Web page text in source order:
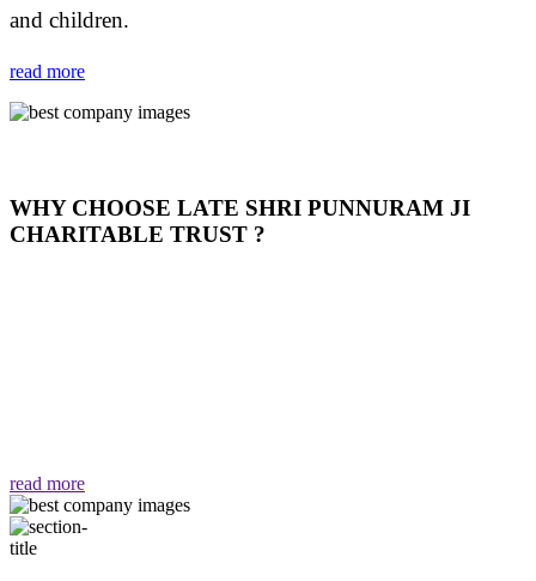
and children.
read more
WHY CHOOSE LATE SHRI PUNNURAM JI
CHARITABLE TRUST ?
read more